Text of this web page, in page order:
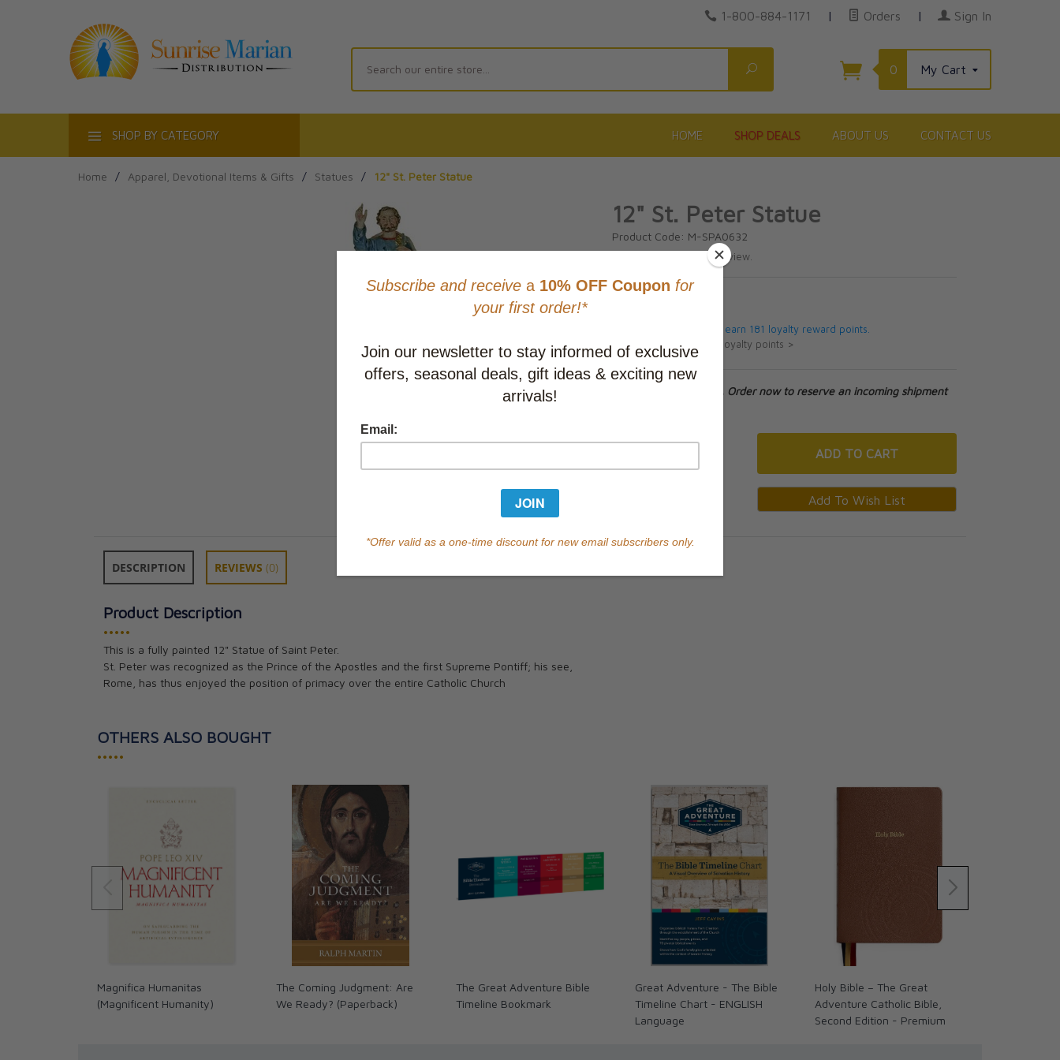
1-800-884-1171 | Orders | Sign In
Search
0 My Cart
SHOP BY CATEGORY HOME SHOP DEALS ABOUT US CONTACT US
Home / Apparel, Devotional Items & Gifts / Statues / 12" St. Peter Statue
12" St. Peter Statue
Product Code: M-SPA0632
Write review.
CAD $181.95
This item will earn 181 loyalty reward points.
Learn about loyalty points >
Currently out of stock. Order now to reserve an incoming shipment
ADD TO CART
DESCRIPTION REVIEWS (0)
Product Description
•••••
This is a fully painted 12" Statue of Saint Peter.
St. Peter was recognized as the Prince of the Apostles and the first Supreme Pontiff; his see,
Rome, has thus enjoyed the position of primacy over the entire Catholic Church
OTHERS ALSO BOUGHT
•••••
Magnifica Humanitas
(Magnificent Humanity)
The Coming Judgment: Are
We Ready? (Paperback)
The Great Adventure Bible
Timeline Bookmark
Great Adventure - The Bible
Timeline Chart - ENGLISH
Language
Holy Bible – The Great
Adventure Catholic Bible,
Second Edition - Premium